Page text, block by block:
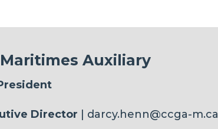
Auxiliary
Director | darcy.henn@ccga-m.ca